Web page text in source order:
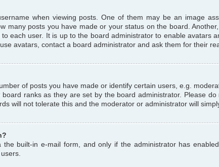
when viewing posts. One of them may be an image
many posts you have made or your status on the board.
each user. It is up to the board administrator to enable avatars
avatars, contact a board administrator and ask them for their
of posts you have made or identify certain users, e.g.
ranks as they are set by the board administrator. Please
will not tolerate this and the moderator or administrator will
built-in e-mail form, and only if the administrator has